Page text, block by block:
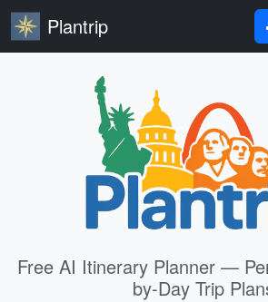
Plantrip
Free AI Itinerary Planner —
by-Day Trip